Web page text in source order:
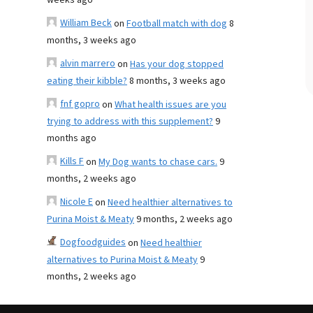
William Beckon Football match with dog 8
months, 3 weeks ago
alvin marreroon Has your dog stopped
eating their kibble?8 months, 3 weeks ago
fnf goproon What health issues are you
trying to address with this supplement?9
months ago
Kills Fon My Dog wants to chase cars.9
months, 2 weeks ago
Nicole Eon Need healthier alternatives to
Purina Moist & Meaty9 months, 2 weeks ago
Dogfoodguideson Need healthier
alternatives to Purina Moist & Meaty9
months, 2 weeks ago